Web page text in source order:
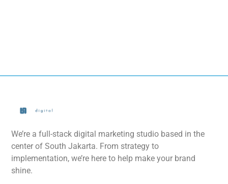
We’re a full-stack digital marketing studio based in the
center of South Jakarta. From strategy to
implementation, we’re here to help make your brand
shine.